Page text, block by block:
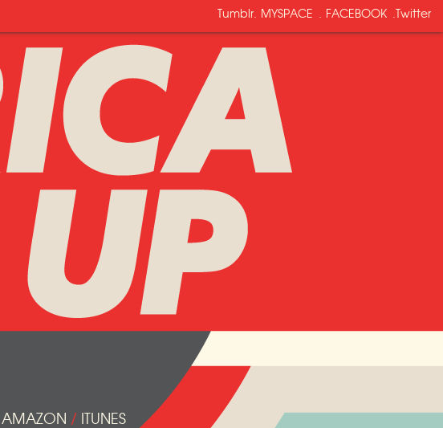
Tumblr. MYSPACE . FACEBOOK . Twitter
AMAZON / ITUNES